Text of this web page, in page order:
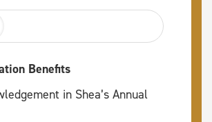
Benefits
in Shea’s Annual